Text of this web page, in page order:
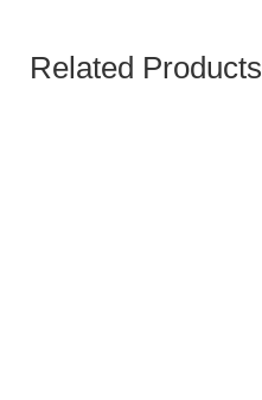
Related Products